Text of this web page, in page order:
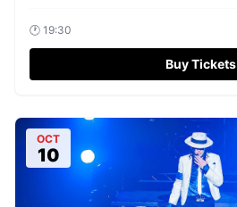
🕐 19:30
Buy Tickets
OCT
10